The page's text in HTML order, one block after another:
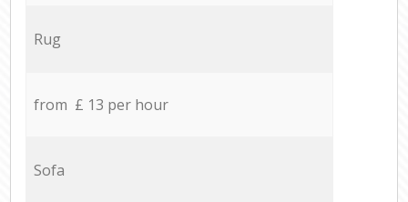
Rug
from £ 13 per hour
Sofa